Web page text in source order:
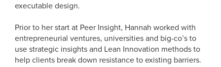
executable design.
Prior to her start at Peer Insight, Hannah worked with
entrepreneurial ventures, universities and big-co’s to
use strategic insights and Lean Innovation methods to
help clients break down resistance to existing barriers.